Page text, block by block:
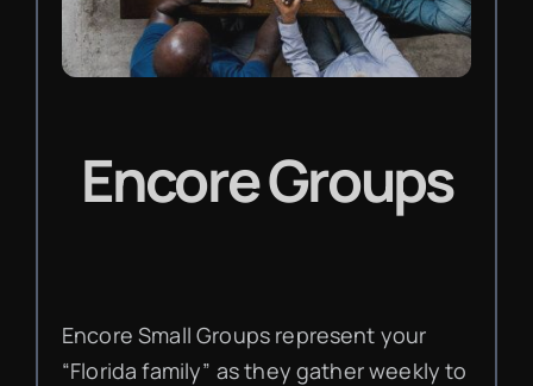
Encore Groups
Encore Small Groups represent your
“Florida family” as they gather weekly to